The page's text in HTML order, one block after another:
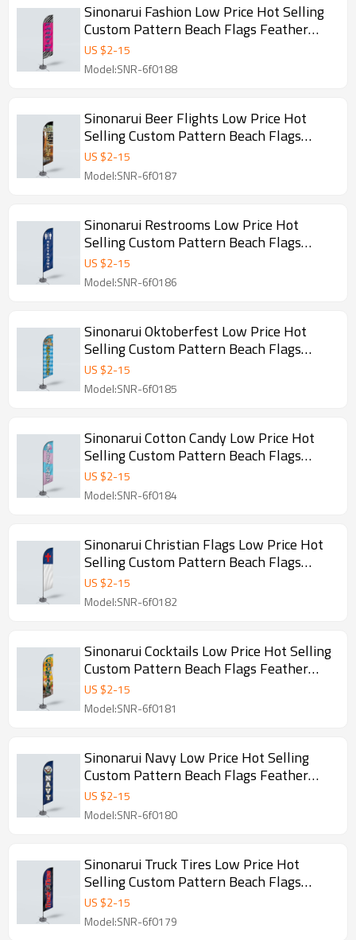
Sinonarui Fashion Low Price Hot Selling
Custom Pattern Beach Flags Feather
Flags
US $2-15
Model:SNR-6f0188
Sinonarui Beer Flights Low Price Hot
Selling Custom Pattern Beach Flags
Feather Flags
US $2-15
Model:SNR-6f0187
Sinonarui Restrooms Low Price Hot
Selling Custom Pattern Beach Flags
Feather Flags
US $2-15
Model:SNR-6f0186
Sinonarui Oktoberfest Low Price Hot
Selling Custom Pattern Beach Flags
Feather Flags
US $2-15
Model:SNR-6f0185
Sinonarui Cotton Candy Low Price Hot
Selling Custom Pattern Beach Flags
Feather Flags
US $2-15
Model:SNR-6f0184
Sinonarui Christian Flags Low Price Hot
Selling Custom Pattern Beach Flags
Feather Flags
US $2-15
Model:SNR-6f0182
Sinonarui Cocktails Low Price Hot Selling
Custom Pattern Beach Flags Feather
Flags
US $2-15
Model:SNR-6f0181
Sinonarui Navy Low Price Hot Selling
Custom Pattern Beach Flags Feather
Flags
US $2-15
Model:SNR-6f0180
Sinonarui Truck Tires Low Price Hot
Selling Custom Pattern Beach Flags
Feather Flags
US $2-15
Model:SNR-6f0179